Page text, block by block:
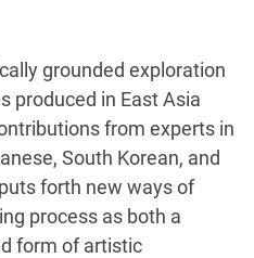
grounded exploration
produced in East Asia
from experts in
South Korean, and
forth new ways of
process as both a
form of artistic